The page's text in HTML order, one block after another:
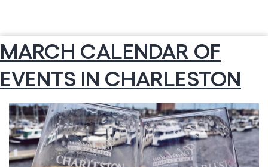
MARCH CALENDAR OF
EVENTS IN CHARLESTON